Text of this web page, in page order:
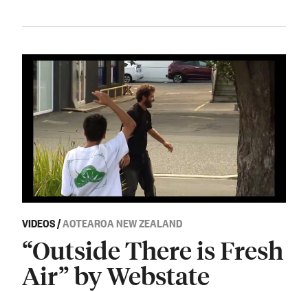
VIDEOS/AOTEAROA NEW ZEALAND
“Outside There is Fresh
Air” by Webstate